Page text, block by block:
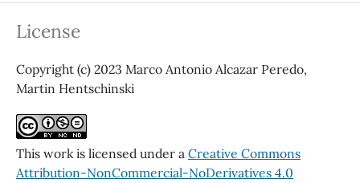
License
Copyright (c) 2023 Marco Antonio Alcazar Peredo,
Martin Hentschinski
This work is licensed under a Creative Commons
Attribution-NonCommercial-NoDerivatives 4.0